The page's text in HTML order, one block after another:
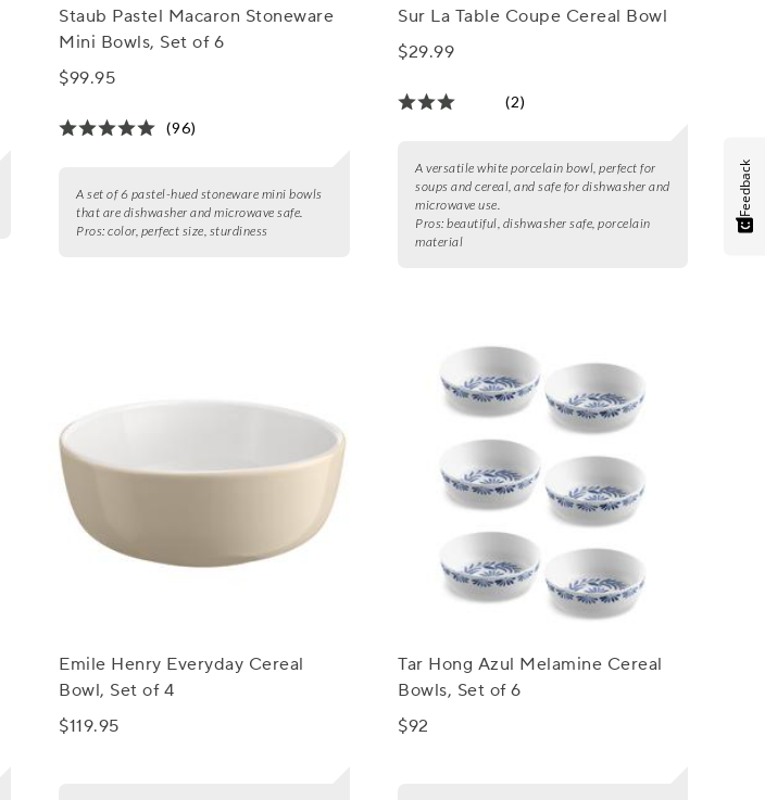
Staub Pastel Macaron Stoneware
Mini Bowls, Set of 6
$99.95
(96)
A set of 6 pastel-hued stoneware mini bowls
that are dishwasher and microwave safe.
Pros: color, perfect size, sturdiness
Sur La Table Coupe Cereal Bowl
$29.99
(2)
A versatile white porcelain bowl, perfect for
soups and cereal, and safe for dishwasher and
microwave use.
Pros: beautiful, dishwasher safe, porcelain
material
Emile Henry Everyday Cereal
Bowl, Set of 4
$119.95
Tar Hong Azul Melamine Cereal
Bowls, Set of 6
$92
Feedback